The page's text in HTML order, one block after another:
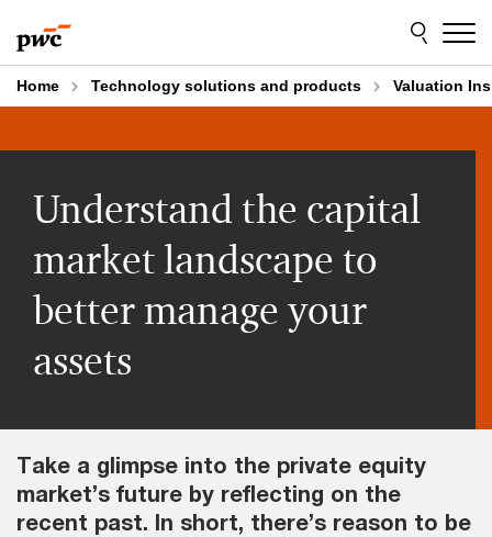
to
content
to
footer
Home Technology solutions and products Valuation
Understand the capital
market landscape to
better manage your
assets
Take a glimpse into the private equity
market’s future by reflecting on the
recent past. In short, there’s reason to be